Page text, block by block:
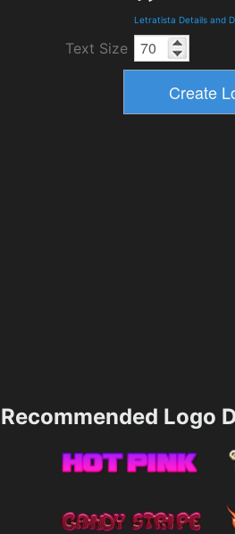
Letratista Details and
Text Size
Recommended Logo